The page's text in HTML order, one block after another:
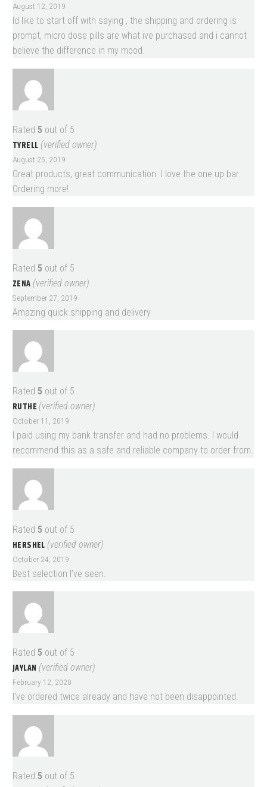
August 12, 2019
Id like to start off with saying , the shipping and ordering is
prompt, micro dose pills are what ive purchased and i cannot
believe the difference in my mood.
Rated 5 out of 5
TYRELL (verified owner)
August 25, 2019
Great products, great communication. I love the one up bar.
Ordering more!
Rated 5 out of 5
ZENA (verified owner)
September 27, 2019
Amazing quick shipping and delivery
Rated 5 out of 5
RUTHE (verified owner)
October 11, 2019
I paid using my bank transfer and had no problems. I would
recommend this as a safe and reliable company to order from.
Rated 5 out of 5
HERSHEL (verified owner)
October 24, 2019
Best selection I’ve seen.
Rated 5 out of 5
JAYLAN (verified owner)
February 12, 2020
I’ve ordered twice already and have not been disappointed.
Rated 5 out of 5